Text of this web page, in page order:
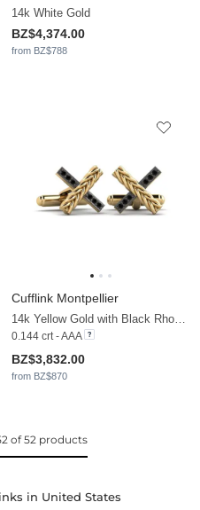
14k White Gold
BZ$4,374.00
from BZ$788
Cufflink Montpellier
0.144 crt - AAA
BZ$3,832.00
from BZ$870
of 52 products
in United States